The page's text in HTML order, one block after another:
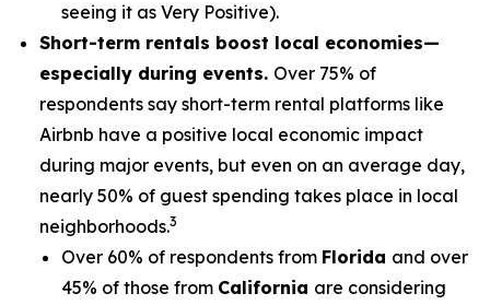
seeing it as Very Positive).
Short-term rentals boost local economies—
especially during events. Over 75% of
respondents say short-term rental platforms like
Airbnb have a positive local economic impact
during major events, but even on an average day,
nearly 50% of guest spending takes place in local
neighborhoods.3
Over 60% of respondents from Florida and over
45% of those from California are considering